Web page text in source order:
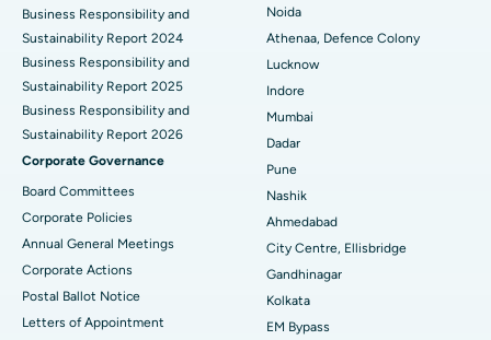
Best Hospital in Seshadripuram, Bangalore
Best Hospital in Waltair Main Road, Visakhapatnam
Best Hospital in Subhash Nagar Road, Karimnagar
Best Hospital in Managari, Karaikudi
Best Hospital in Arepally, Warangal
Best Hospital in Arera Colony, Bhopal
Best Hospital in Jayanagar, Bangalore
Best Hospital in KK Nagar, Madurai
Business Responsibility and
Sustainability Report 2024
Business Responsibility and
Sustainability Report 2025
Business Responsibility and
Sustainability Report 2026
Corporate Governance
Board Committees
Corporate Policies
Annual General Meetings
Corporate Actions
Postal Ballot Notice
Letters of Appointment
Noida
Athenaa, Defence Colony
Lucknow
Indore
Mumbai
Dadar
Pune
Nashik
Ahmedabad
City Centre, Ellisbridge
Gandhinagar
Kolkata
EM Bypass